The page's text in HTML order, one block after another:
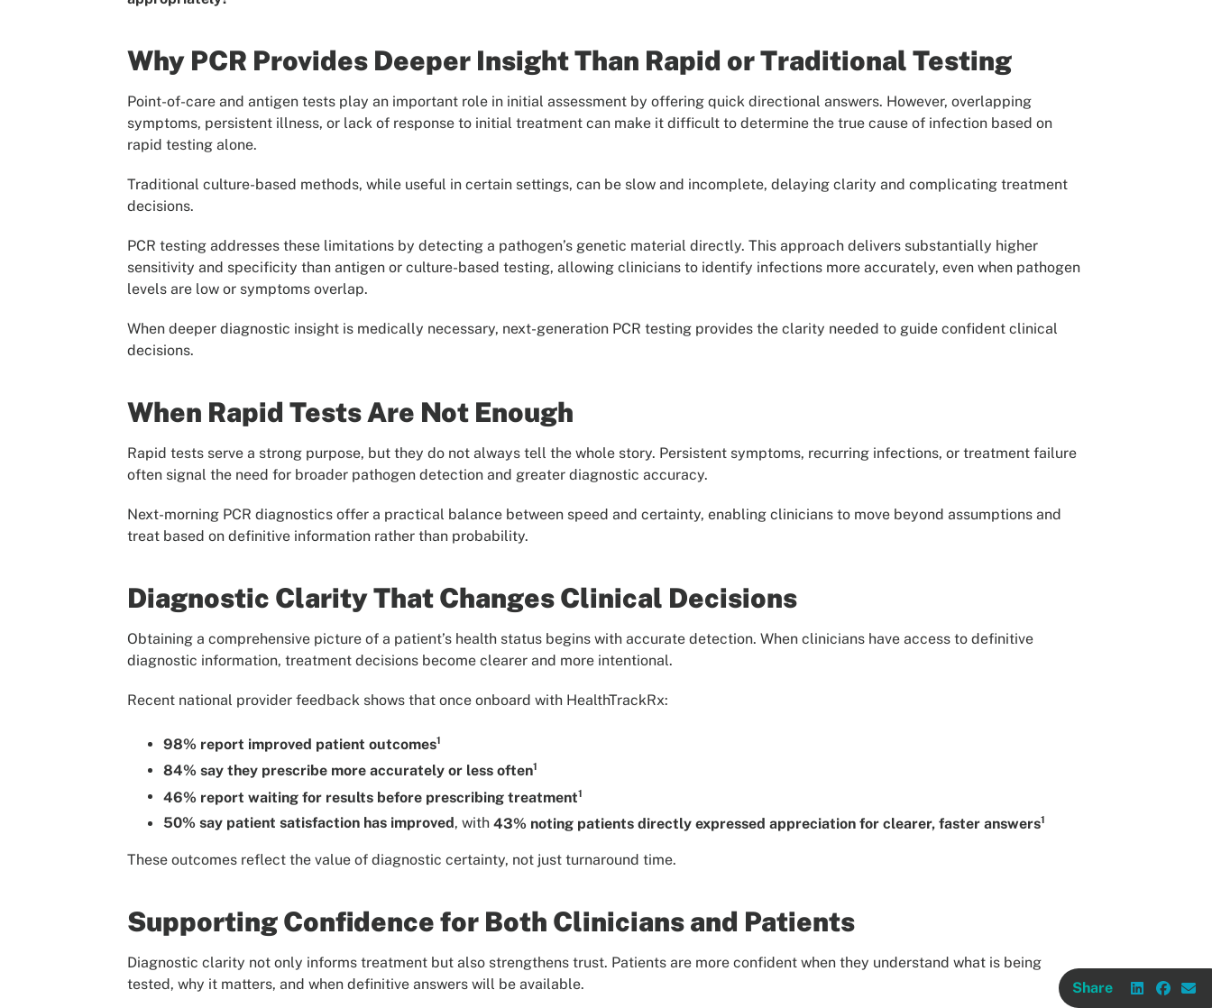
Why PCR Provides Deeper Insight Than Rapid or Traditional Testing
Point-of-care and antigen tests play an important role in initial assessment by offering quick directional answers. However, overlapping
symptoms, persistent illness, or lack of response to initial treatment can make it difficult to determine the true cause of infection based on
rapid testing alone.
Traditional culture-based methods, while useful in certain settings, can be slow and incomplete, delaying clarity and complicating treatment
decisions.
PCR testing addresses these limitations by detecting a pathogen’s genetic material directly. This approach delivers substantially higher
sensitivity and specificity than antigen or culture-based testing, allowing clinicians to identify infections more accurately, even when pathogen
levels are low or symptoms overlap.
When deeper diagnostic insight is medically necessary, next-generation PCR testing provides the clarity needed to guide confident clinical
decisions.
When Rapid Tests Are Not Enough
Rapid tests serve a strong purpose, but they do not always tell the whole story. Persistent symptoms, recurring infections, or treatment failure
often signal the need for broader pathogen detection and greater diagnostic accuracy.
Next-morning PCR diagnostics offer a practical balance between speed and certainty, enabling clinicians to move beyond assumptions and
treat based on definitive information rather than probability.
Diagnostic Clarity That Changes Clinical Decisions
Obtaining a comprehensive picture of a patient’s health status begins with accurate detection. When clinicians have access to definitive
diagnostic information, treatment decisions become clearer and more intentional.
Recent national provider feedback shows that once onboard with HealthTrackRx:
98% report improved patient outcomes1
84% say they prescribe more accurately or less often1
46% report waiting for results before prescribing treatment1
50% say patient satisfaction has improved, with43% noting patients directly expressed appreciation for clearer, faster answers1
These outcomes reflect the value of diagnostic certainty, not just turnaround time.
Supporting Confidence for Both Clinicians and Patients
Diagnostic clarity not only informs treatment but also strengthens trust. Patients are more confident when they understand what is being
tested, why it matters, and when definitive answers will be available.
Share